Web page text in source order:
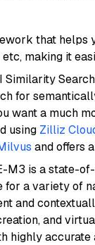
that helps
making it
Similarity
for
want a much
using Zilliz
and offers
M3 is a state-
a variety of
and
and
highly